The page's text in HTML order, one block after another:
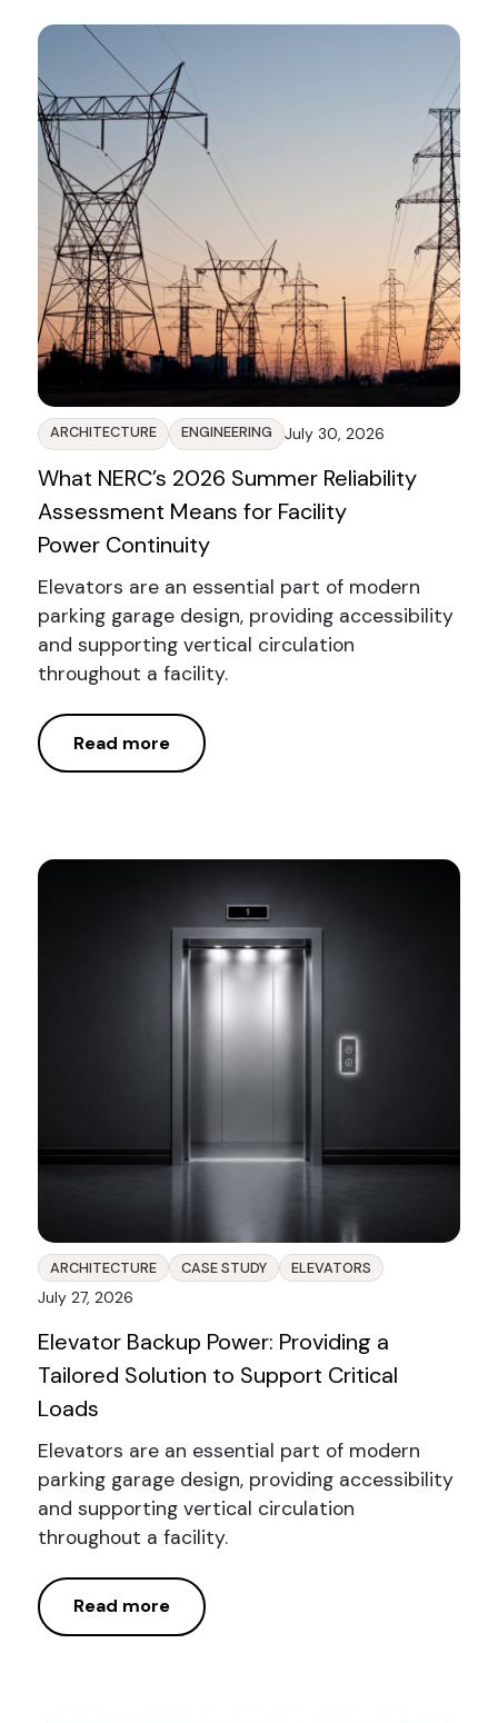
Blog
ARCHITECTURE ENGINEERING July 30, 2026
What NERC’s 2026 Summer Reliability
Assessment Means for Facility
Power Continuity
Elevators are an essential part of modern
parking garage design, providing accessibility
and supporting vertical circulation
throughout a facility.
Read more
ARCHITECTURE CASE STUDY ELEVATORS
July 27, 2026
Elevator Backup Power: Providing a
Tailored Solution to Support Critical
Loads
Elevators are an essential part of modern
parking garage design, providing accessibility
and supporting vertical circulation
throughout a facility.
Read more